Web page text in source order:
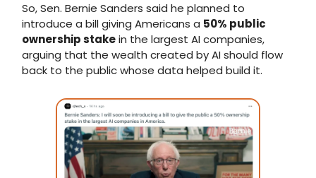
So, Sen. Bernie Sanders said he planned to
introduce a bill giving Americans a 50% public
ownership stakein the largest AI companies,
arguing that the wealth created by AI should flow
back to the public whose data helped build it.